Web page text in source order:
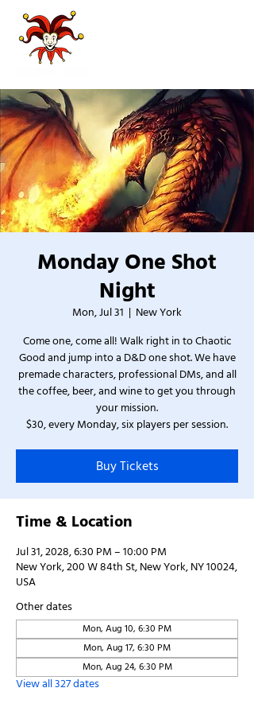
Monday One Shot
Night
Mon, Jul 31
  |
New York
Come one, come all! Walk right in to Chaotic
Good and jump into a D&D one shot. We have
premade characters, professional DMs, and all
the coffee, beer, and wine to get you through
your mission.
$30, every Monday, six players per session.
Buy Tickets
Time & Location
Jul 31, 2028, 6:30 PM – 10:00 PM
New York, 200 W 84th St, New York, NY 10024,
USA
Other dates
Mon, Aug 10, 6:30 PM
Mon, Aug 17, 6:30 PM
Mon, Aug 24, 6:30 PM
View all 327 dates